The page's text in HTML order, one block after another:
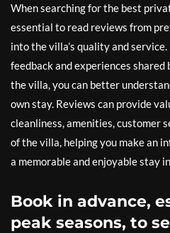
When searching for the best
essential to read reviews from
into the villa’s quality and
feedback and experiences
the villa, you can better
own stay. Reviews can provide
cleanliness, amenities, customer
of the villa, helping you make an
a memorable and enjoyable stay
Book in advance,
peak seasons, to